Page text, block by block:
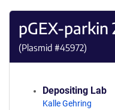
pGEX-parkin
(Plasmid #45972)
Depositing Lab
Kalle Gehring